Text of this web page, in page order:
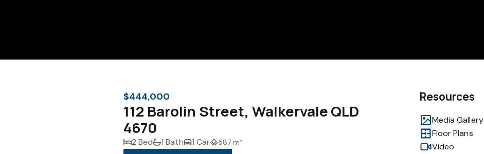
$444,000
112 Barolin Street, Walkervale QLD
4670
2 Bed 1 Bath 1 Car 587 m²
Resources
Media Gallery
Floor Plans
Video